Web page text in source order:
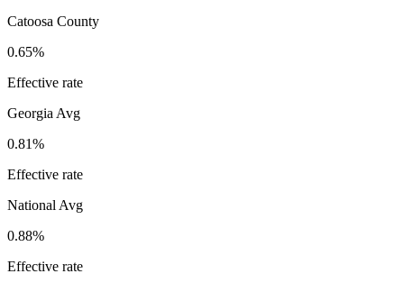
Catoosa County
0.65%
Effective rate
Georgia Avg
0.81%
Effective rate
National Avg
0.88%
Effective rate